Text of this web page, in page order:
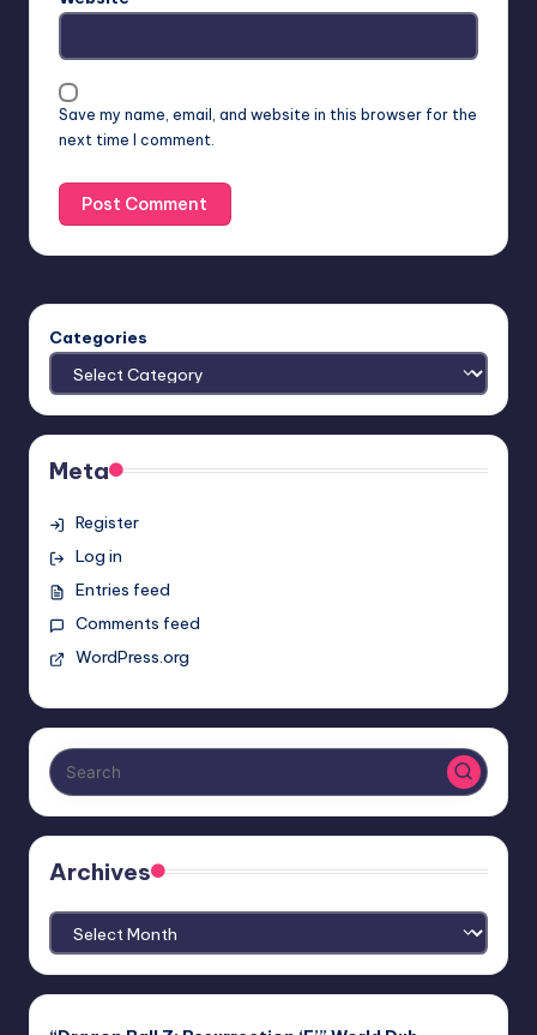
Save my name, email, and website in this browser for the
next time I comment.
Categories
Meta
Register
Log in
Entries feed
Comments feed
WordPress.org
Archives
Archives